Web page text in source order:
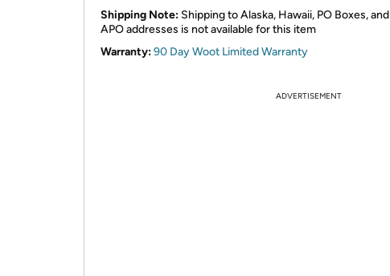
Shipping Note: Shipping to Alaska, Hawaii, PO Boxes, and
APO addresses is not available for this item
Warranty:90 Day Woot Limited Warranty
ADVERTISEMENT